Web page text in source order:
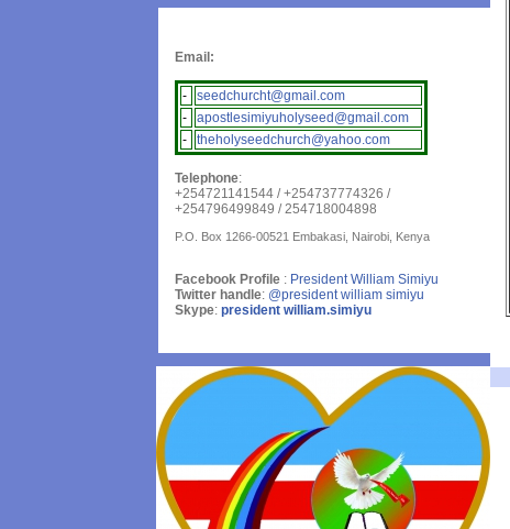
Email:
-
seedchurcht@gmail.com
-
apostlesimiyuholyseed@gmail.com
-
theholyseedchurch@yahoo.com
Telephone:
+254721141544 / +254737774326 /
+254796499849 / 254718004898
P.O. Box 1266-00521 Embakasi, Nairobi, Kenya
Facebook Profile: President William Simiyu
Twitter handle: @president william simiyu
Skype: president william.simiyu